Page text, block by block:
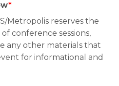
*
Metropolis reserves the
conference sessions,
any other materials that
for informational and